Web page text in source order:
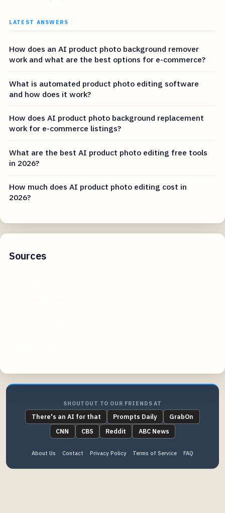
LATEST ANSWERS
How does an AI product photo background remover
work and what are the best options for e-commerce?
What is automated product photo editing software
and how does it work?
How does AI product photo background replacement
work for e-commerce listings?
What are the best AI product photo editing free tools
in 2026?
How much does AI product photo editing cost in
2026?
Sources
SHOUTOUT TO OUR FRIENDS AT
There's an AI for that Prompts Daily
GrabOn
CNN
CBS Reddit ABC News
About Us Contact Privacy Policy Terms of Service FAQ